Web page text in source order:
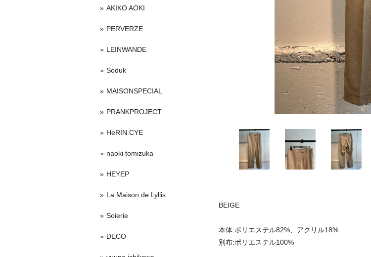
BEIGE
本体:ポリエステル82%、アクリル18%
別布:ポリエステル100%
AKIKO AOKI
PERVERZE
LEINWANDE
Soduk
MAISONSPECIAL
PRANKPROJECT
HeRIN.CYE
naoki tomizuka
HEYEP
La Maison de Lyllis
Soierie
DECO